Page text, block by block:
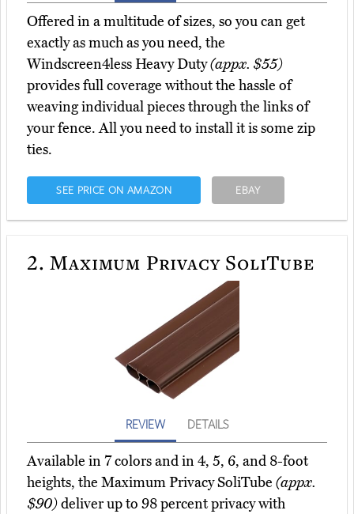
Offered in a multitude of sizes, so you can get
exactly as much as you need, the
Windscreen4less Heavy Duty(appx. $55)
provides full coverage without the hassle of
weaving individual pieces through the links of
your fence. All you need to install it is some zip
ties.
SEE PRICE ON AMAZON EBAY
2. Maximum Privacy SoliTube
REVIEW DETAILS
Available in 7 colors and in 4, 5, 6, and 8-foot
heights, the Maximum Privacy SoliTube (appx.
$90)deliver up to 98 percent privacy with